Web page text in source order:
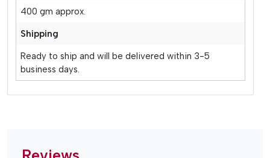
400 gm approx.
Shipping
Ready to ship and will be delivered within 3-5
business days.